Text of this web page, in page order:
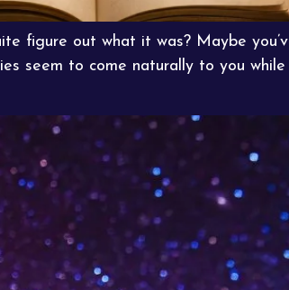
figure out what it was? Maybe
seem to come naturally to you